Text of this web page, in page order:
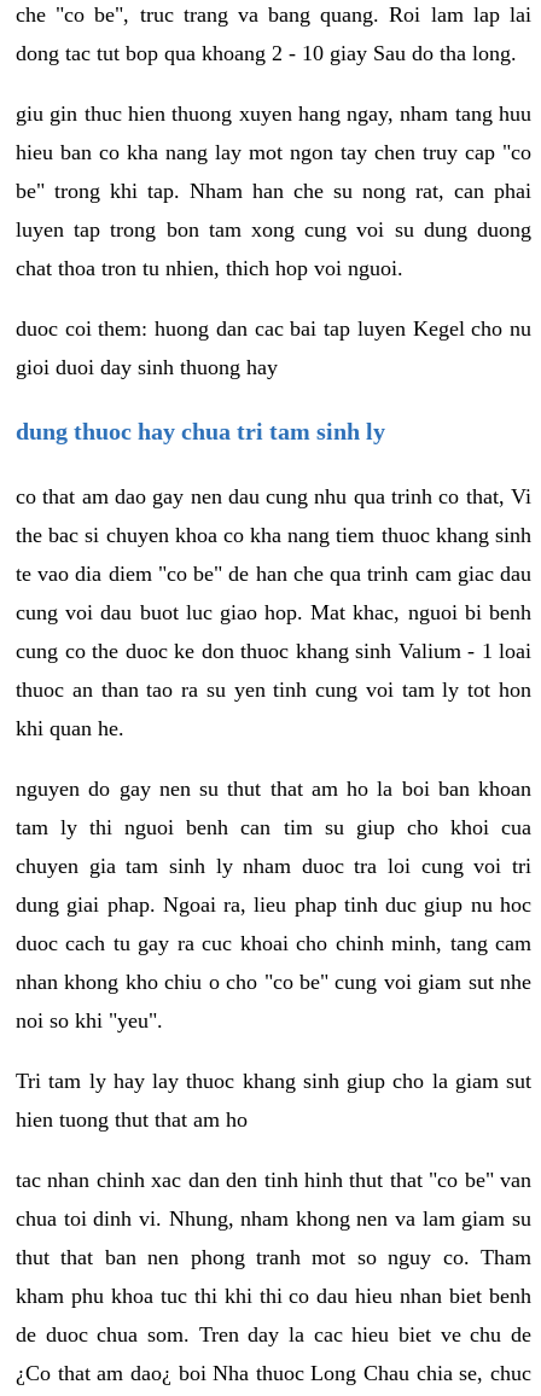
che "co be", truc trang va bang quang. Roi lam lap lai
dong tac tut bop qua khoang 2 - 10 giay Sau do tha long.
giu gin thuc hien thuong xuyen hang ngay, nham tang huu
hieu ban co kha nang lay mot ngon tay chen truy cap "co
be" trong khi tap. Nham han che su nong rat, can phai
luyen tap trong bon tam xong cung voi su dung duong
chat thoa tron tu nhien, thich hop voi nguoi.
duoc coi them: huong dan cac bai tap luyen Kegel cho nu
gioi duoi day sinh thuong hay
dung thuoc hay chua tri tam sinh ly
co that am dao gay nen dau cung nhu qua trinh co that, Vi
the bac si chuyen khoa co kha nang tiem thuoc khang sinh
te vao dia diem "co be" de han che qua trinh cam giac dau
cung voi dau buot luc giao hop. Mat khac, nguoi bi benh
cung co the duoc ke don thuoc khang sinh Valium - 1 loai
thuoc an than tao ra su yen tinh cung voi tam ly tot hon
khi quan he.
nguyen do gay nen su thut that am ho la boi ban khoan
tam ly thi nguoi benh can tim su giup cho khoi cua
chuyen gia tam sinh ly nham duoc tra loi cung voi tri
dung giai phap. Ngoai ra, lieu phap tinh duc giup nu hoc
duoc cach tu gay ra cuc khoai cho chinh minh, tang cam
nhan khong kho chiu o cho "co be" cung voi giam sut nhe
noi so khi "yeu".
Tri tam ly hay lay thuoc khang sinh giup cho la giam sut
hien tuong thut that am ho
tac nhan chinh xac dan den tinh hinh thut that "co be" van
chua toi dinh vi. Nhung, nham khong nen va lam giam su
thut that ban nen phong tranh mot so nguy co. Tham
kham phu khoa tuc thi khi thi co dau hieu nhan biet benh
de duoc chua som. Tren day la cac hieu biet ve chu de
¿Co that am dao¿ boi Nha thuoc Long Chau chia se, chuc